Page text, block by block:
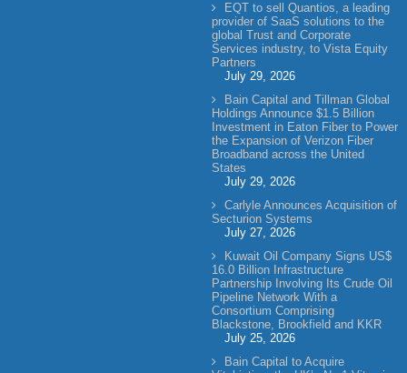
EQT to sell Quantios, a leading
provider of SaaS solutions to the
global Trust and Corporate
Services industry, to Vista Equity
Partners
July 29, 2026
Bain Capital and Tillman Global
Holdings Announce $1.5 Billion
Investment in Eaton Fiber to Power
the Expansion of Verizon Fiber
Broadband across the United
States
July 29, 2026
Carlyle Announces Acquisition of
Secturion Systems
July 27, 2026
Kuwait Oil Company Signs US$
16.0 Billion Infrastructure
Partnership Involving Its Crude Oil
Pipeline Network With a
Consortium Comprising
Blackstone, Brookfield and KKR
July 25, 2026
Bain Capital to Acquire